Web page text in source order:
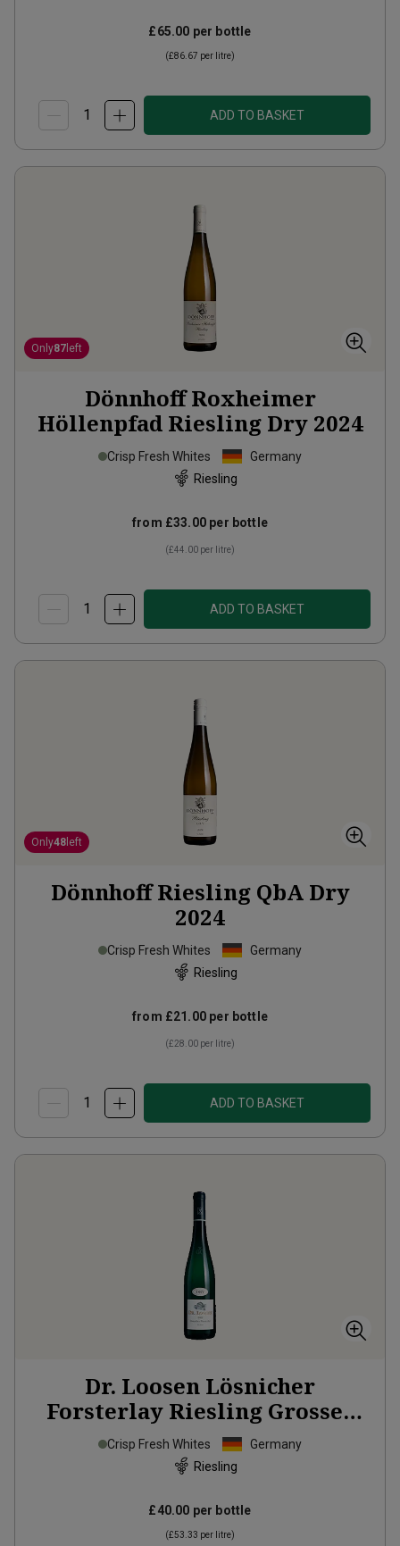
£65.00 per bottle
(£86.67 per litre)
ADD TO BASKET
Only87 left
Dönnhoff Roxheimer
Höllenpfad Riesling Dry 2024
Crisp Fresh Whites
Germany
Riesling
from £33.00 per bottle
(£44.00 per litre)
ADD TO BASKET
Only48 left
Dönnhoff Riesling QbA Dry
2024
Crisp Fresh Whites
Germany
Riesling
from £21.00 per bottle
(£28.00 per litre)
ADD TO BASKET
Dr. Loosen Lösnicher
Forsterlay Riesling Grosses
Gewächs 2022
Crisp Fresh Whites
Germany
Riesling
£40.00 per bottle
(£53.33 per litre)